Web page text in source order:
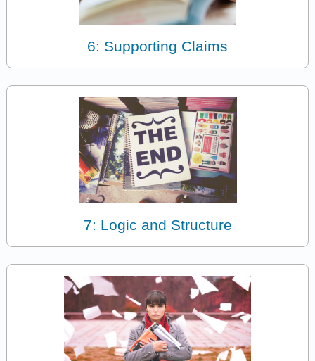
6: Supporting Claims
7: Logic and Structure